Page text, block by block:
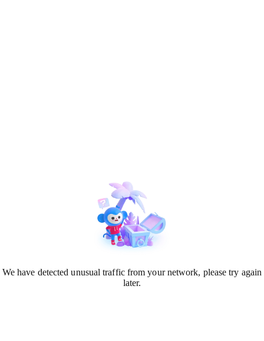
We have detected unusual traffic from your network, please try again
later.